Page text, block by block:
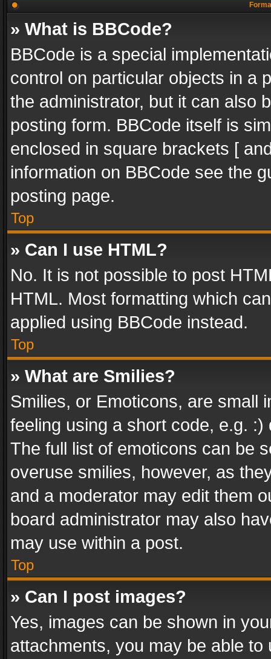
» What is BBCode?
BBCode is a special
control on particular objects in a
the administrator, but it can also
posting form. BBCode itself is
enclosed in square brackets [
information on BBCode see the
posting page.
Top
» Can I use HTML?
No. It is not possible to post
HTML. Most formatting which
applied using BBCode instead.
Top
» What are Smilies?
Smilies, or Emoticons, are small
feeling using a short code, e.g.
The full list of emoticons can be
overuse smilies, however, as
and a moderator may edit them
board administrator may also
may use within a post.
Top
» Can I post images?
Yes, images can be shown in
attachments, you may be able